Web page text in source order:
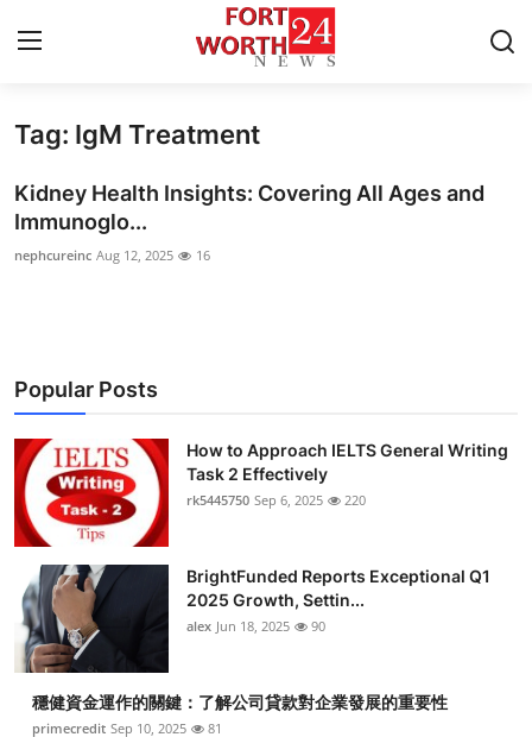
Home
Contact
Press Release
About
News Network
Submit Press Release
Health
Guest Posting
Advertise with US
Tag: IgM Treatment
Kidney Health Insights: Covering All Ages and
Immunoglo...
nephcureinc Aug 12, 2025 16
Popular Posts
How to Approach IELTS General Writing
Task 2 Effectively
rk5445750 Sep 6, 2025 220
BrightFunded Reports Exceptional Q1
2025 Growth, Settin...
alex Jun 18, 2025 90
穩健資金運作的關鍵：了解公司貸款對企業發展的重要性
primecredit Sep 10, 2025 81